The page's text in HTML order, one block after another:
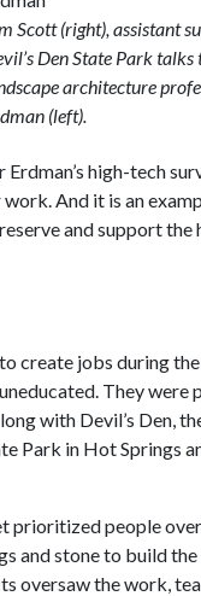
Scott (right), assistant
Den State Park talks
architecture
(left).
high-tech
And it is an
and support the
create jobs during
They were
with Devil’s Den,
Park in Hot Springs
prioritized people
and stone to build
oversaw the work,